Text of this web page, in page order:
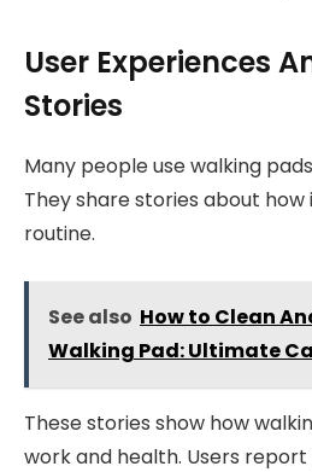
User Experiences
Stories
Many people use walking
They share stories about
routine.
See also How to Clean
Walking Pad: Ultimate
These stories show how
work and health. Users